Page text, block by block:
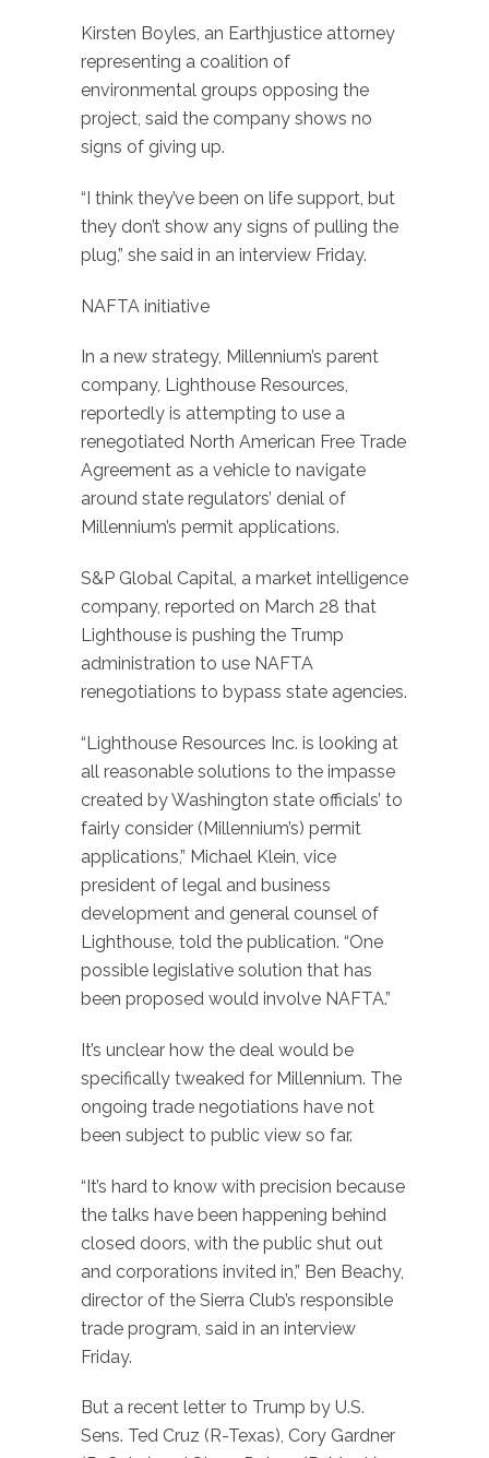
Kirsten Boyles, an Earthjustice attorney
representing a coalition of
environmental groups opposing the
project, said the company shows no
signs of giving up.
“I think they’ve been on life support, but
they don’t show any signs of pulling the
plug,” she said in an interview Friday.
NAFTA initiative
In a new strategy, Millennium’s parent
company, Lighthouse Resources,
reportedly is attempting to use a
renegotiated North American Free Trade
Agreement as a vehicle to navigate
around state regulators’ denial of
Millennium’s permit applications.
S&P Global Capital, a market intelligence
company, reported on March 28 that
Lighthouse is pushing the Trump
administration to use NAFTA
renegotiations to bypass state agencies.
“Lighthouse Resources Inc. is looking at
all reasonable solutions to the impasse
created by Washington state officials’ to
fairly consider (Millennium’s) permit
applications,” Michael Klein, vice
president of legal and business
development and general counsel of
Lighthouse, told the publication. “One
possible legislative solution that has
been proposed would involve NAFTA.”
It’s unclear how the deal would be
specifically tweaked for Millennium. The
ongoing trade negotiations have not
been subject to public view so far.
“It’s hard to know with precision because
the talks have been happening behind
closed doors, with the public shut out
and corporations invited in,” Ben Beachy,
director of the Sierra Club’s responsible
trade program, said in an interview
Friday.
But a recent letter to Trump by U.S.
Sens. Ted Cruz (R-Texas), Cory Gardner